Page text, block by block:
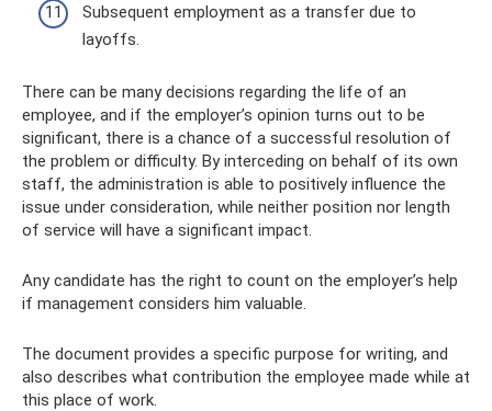
Subsequent employment as a transfer due to
layoffs.
There can be many decisions regarding the life of an
employee, and if the employer’s opinion turns out to be
significant, there is a chance of a successful resolution of
the problem or difficulty. By interceding on behalf of its own
staff, the administration is able to positively influence the
issue under consideration, while neither position nor length
of service will have a significant impact.
Any candidate has the right to count on the employer’s help
if management considers him valuable.
The document provides a specific purpose for writing, and
also describes what contribution the employee made while at
this place of work.